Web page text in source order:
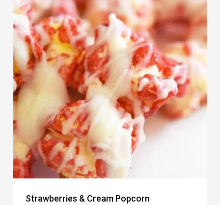
Strawberries & Cream Popcorn